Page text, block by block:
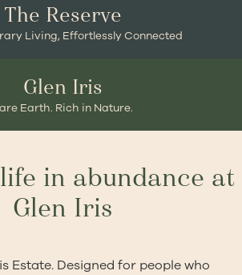
The Reserve
Living, Effortlessly Connected
Glen Iris
Earth. Rich in Nature.
in abundance at
Glen Iris
Estate. Designed for people who